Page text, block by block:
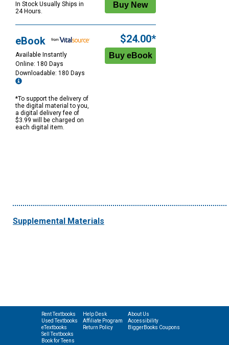
In Stock Usually Ships in
24 Hours.
eBook
Available Instantly
Online: 180 Days
Downloadable: 180 Days
*To support the delivery of
the digital material to you,
a digital delivery fee of
$3.99 will be charged on
each digital item.
$24.00*
Supplemental Materials
Rent Textbooks
Used Textbooks
eTextbooks
Sell Textbooks
Book for Teens
Help Desk
Affiliate Program
Return Policy
About Us
Accessibility
BiggerBooks Coupons